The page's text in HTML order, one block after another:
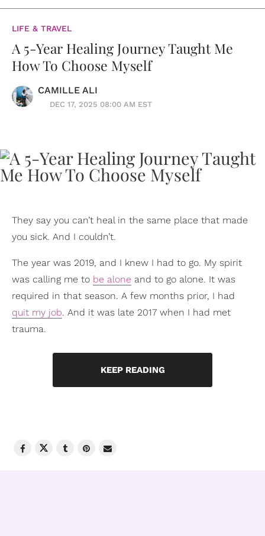
LIFE & TRAVEL
A 5-Year Healing Journey Taught Me
How To Choose Myself
CAMILLE ALI
DEC 17, 2025 08:00 AM EST
They say you can’t heal in the same place that made
you sick. And I couldn’t.
The year was 2019, and I knew I had to go. My spirit
was calling me to be alone and to go alone. It was
required in that season. A few months prior, I had
quit my job. And it was late 2017 when I had met
trauma.
KEEP READING